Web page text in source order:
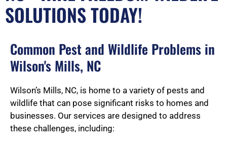
SOLUTIONS TODAY!
Common Pest and Wildlife Problems in
Wilson's Mills, NC
Wilson’s Mills, NC, is home to a variety of pests and
wildlife that can pose significant risks to homes and
businesses. Our services are designed to address
these challenges, including: